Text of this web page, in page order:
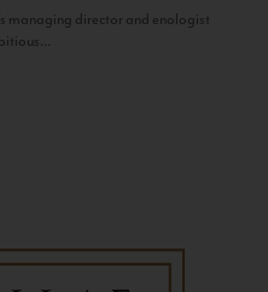
managing director and enologist